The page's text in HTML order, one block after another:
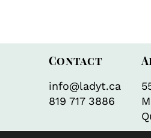
Contact
info@ladyt.ca
819 717 3886